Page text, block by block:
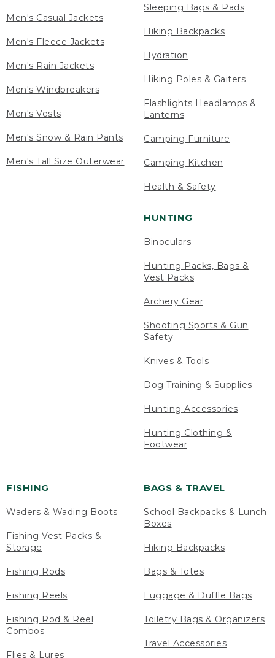
Men's Casual Jackets
Men's Fleece Jackets
Men's Rain Jackets
Men's Windbreakers
Men's Vests
Men's Snow & Rain Pants
Men's Tall Size Outerwear
Sleeping Bags & Pads
Hiking Backpacks
Hydration
Hiking Poles & Gaiters
Flashlights Headlamps &
Lanterns
Camping Furniture
Camping Kitchen
Health & Safety
HUNTING
Binoculars
Hunting Packs, Bags &
Vest Packs
Archery Gear
Shooting Sports & Gun
Safety
Knives & Tools
Dog Training & Supplies
Hunting Accessories
Hunting Clothing &
Footwear
FISHING
Waders & Wading Boots
Fishing Vest Packs &
Storage
Fishing Rods
Fishing Reels
Fishing Rod & Reel
Combos
Flies & Lures
BAGS & TRAVEL
School Backpacks & Lunch
Boxes
Hiking Backpacks
Bags & Totes
Luggage & Duffle Bags
Toiletry Bags & Organizers
Travel Accessories